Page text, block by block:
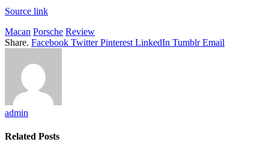
Source link
Macan Porsche Review
Share. Facebook Twitter Pinterest LinkedIn Tumblr Email
admin
Related Posts